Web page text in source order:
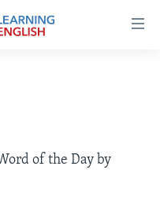
of the Day by